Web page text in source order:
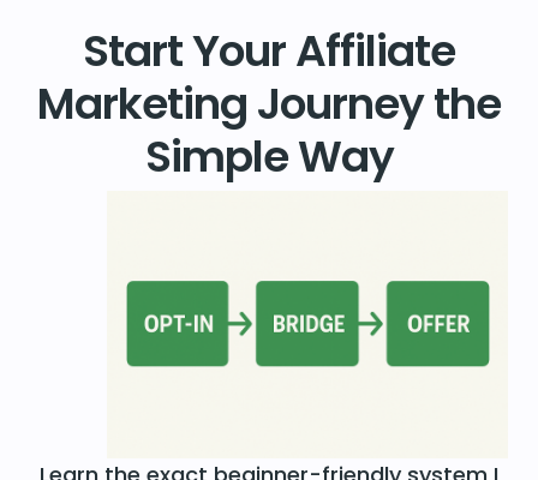
Start Your Affiliate
Marketing Journey the
Simple Way